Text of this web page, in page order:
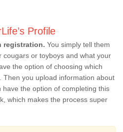
Profile
registration. You simply tell them
or toyboys and what your
the option of choosing which
Then you upload information about
the option of completing this
which makes the process super